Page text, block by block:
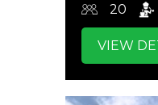
20
VIEW